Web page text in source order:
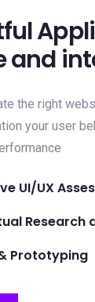
and
the right
your user
UI/UX
Research
Prototyping